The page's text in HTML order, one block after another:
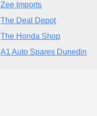
Zee Imports
The Deal Depot
The Honda Shop
A1 Auto Spares Dunedin